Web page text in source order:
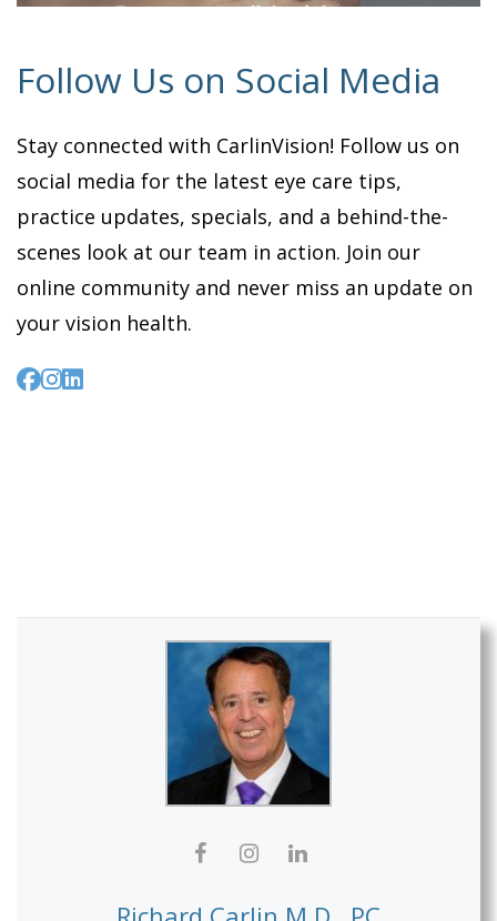
Follow Us on Social Media
Stay connected with CarlinVision! Follow us on
social media for the latest eye care tips,
practice updates, specials, and a behind-the-
scenes look at our team in action. Join our
online community and never miss an update on
your vision health.